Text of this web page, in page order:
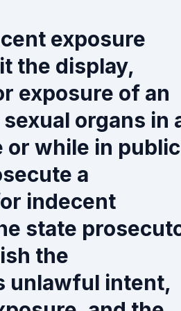
exposure
the display,
exposure of an
organs in
or while in public
a
indecent
state
the
unlawful intent,